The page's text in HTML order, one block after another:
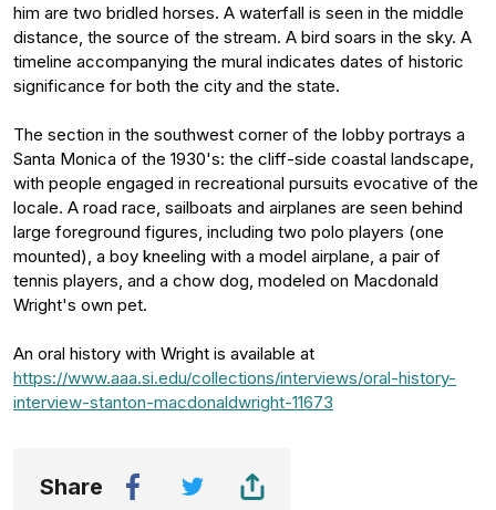
him are two bridled horses. A waterfall is seen in the middle
distance, the source of the stream. A bird soars in the sky. A
timeline accompanying the mural indicates dates of historic
significance for both the city and the state.
The section in the southwest corner of the lobby portrays a
Santa Monica of the 1930's: the cliff-side coastal landscape,
with people engaged in recreational pursuits evocative of the
locale. A road race, sailboats and airplanes are seen behind
large foreground figures, including two polo players (one
mounted), a boy kneeling with a model airplane, a pair of
tennis players, and a chow dog, modeled on Macdonald
Wright's own pet.
An oral history with Wright is available at
https://www.aaa.si.edu/collections/interviews/oral-history-
interview-stanton-macdonaldwright-11673
Share